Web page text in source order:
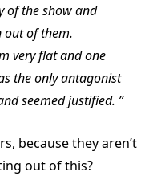
of the show and
out of them.
very flat and one
the only antagonist
seemed justified.
because they aren’t
out of this?